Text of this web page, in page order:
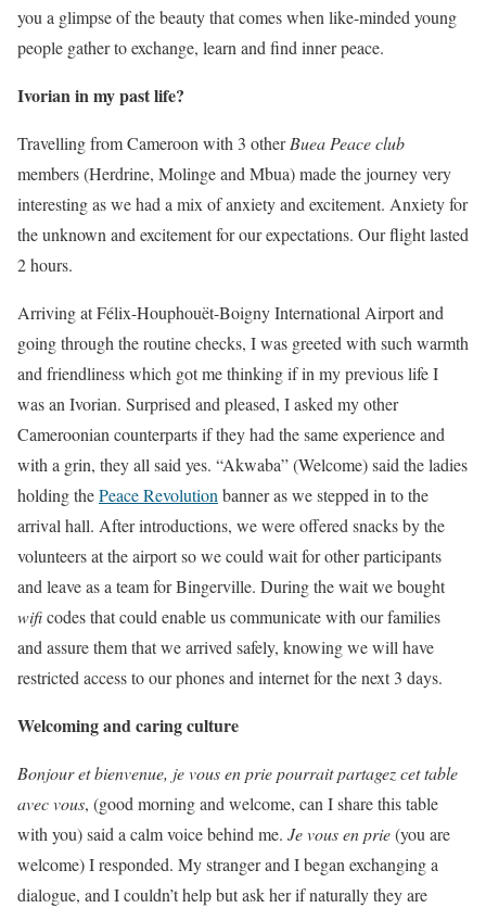
you a glimpse of the beauty that comes when like-minded young
people gather to exchange, learn and find inner peace.
Ivorian in my past life?
Travelling from Cameroon with 3 otherBuea Peace club
members (Herdrine, Molinge and Mbua) made the journey very
interesting as we had a mix of anxiety and excitement. Anxiety for
the unknown and excitement for our expectations. Our flight lasted
2 hours.
Arriving at Félix-Houphouët-Boigny International Airport and
going through the routine checks, I was greeted with such warmth
and friendliness which got me thinking if in my previous life I
was an Ivorian. Surprised and pleased, I asked my other
Cameroonian counterparts if they had the same experience and
with a grin, they all said yes. “Akwaba” (Welcome) said the ladies
holding thePeace Revolutionbanner as we stepped in to the
arrival hall. After introductions, we were offered snacks by the
volunteers at the airport so we could wait for other participants
and leave as a team for Bingerville. During the wait we bought
wificodes that could enable us communicate with our families
and assure them that we arrived safely, knowing we will have
restricted access to our phones and internet for the next 3 days.
Welcoming and caring culture
Bonjour et bienvenue, je vous en prie pourrait partagez cet table
avec vous, (good morning and welcome, can I share this table
with you) said a calm voice behind me. Je vous en prie(you are
welcome) I responded. My stranger and I began exchanging a
dialogue, and I couldn’t help but ask her if naturally they are